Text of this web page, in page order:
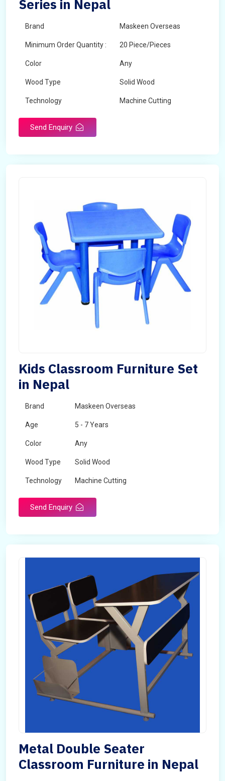
Series in Nepal
Brand Maskeen Overseas
Minimum Order Quantity : 20 Piece/Pieces
Color Any
Wood Type Solid Wood
Technology Machine Cutting
Send Enquiry
Kids Classroom Furniture Set
in Nepal
Brand Maskeen Overseas
Age 5 - 7 Years
Color Any
Wood Type Solid Wood
Technology Machine Cutting
Send Enquiry
Metal Double Seater
Classroom Furniture in Nepal